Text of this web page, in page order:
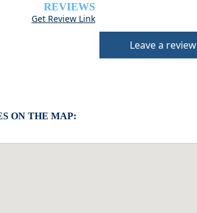
REVIEWS
Get Review Link
Leave a review
ON THE MAP: